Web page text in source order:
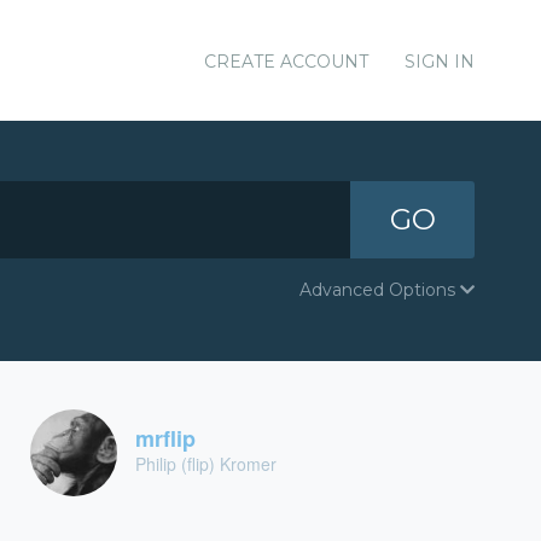
CREATE ACCOUNT SIGN IN
GO
Advanced Options
mrflip
Philip (flip) Kromer